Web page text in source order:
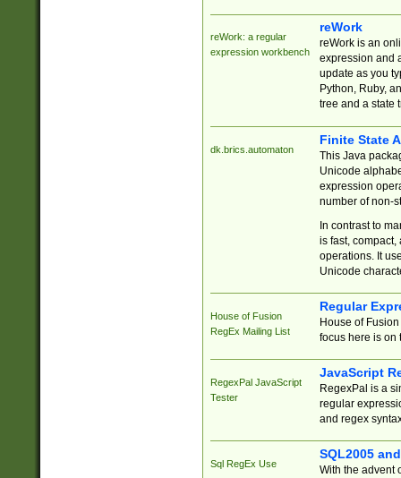
reWork: a regular
expression workbench
reWork
reWork is an
expression and
update as you
Python, Ruby,
tree and a state
dk.brics.automaton
Finite State
This Java
Unicode
expression
number of non-
In contrast to
is fast,
operations. It
Unicode
House of Fusion
RegEx Mailing List
Regular
House of
focus here is on
RegexPal JavaScript
Tester
JavaScript
RegexPal is a
regular
and regex
Sql RegEx Use
SQL2005
With the advent